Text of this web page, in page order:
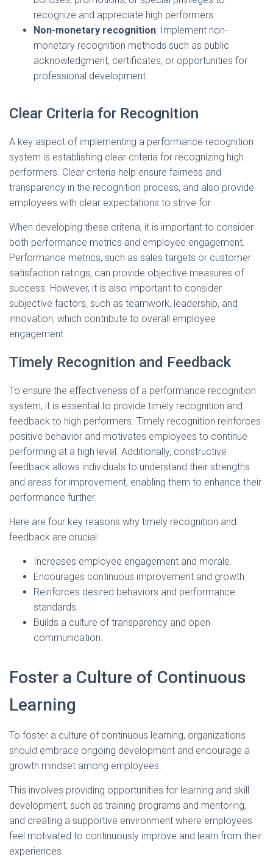
recognize and appreciate high performers.
Non-monetary recognition: Implement non-
monetary recognition methods such as public
acknowledgment, certificates, or opportunities for
professional development.
Clear Criteria for Recognition
A key aspect of implementing a performance recognition
system is establishing clear criteria for recognizing high
performers. Clear criteria help ensure fairness and
transparency in the recognition process, and also provide
employees with clear expectations to strive for.
When developing these criteria, it is important to consider
both performance metrics and employee engagement.
Performance metrics, such as sales targets or customer
satisfaction ratings, can provide objective measures of
success. However, it is also important to consider
subjective factors, such as teamwork, leadership, and
innovation, which contribute to overall employee
engagement.
Timely Recognition and Feedback
To ensure the effectiveness of a performance recognition
system, it is essential to provide timely recognition and
feedback to high performers. Timely recognition reinforces
positive behavior and motivates employees to continue
performing at a high level. Additionally, constructive
feedback allows individuals to understand their strengths
and areas for improvement, enabling them to enhance their
performance further.
Here are four key reasons why timely recognition and
feedback are crucial:
Increases employee engagement and morale.
Encourages continuous improvement and growth.
Reinforces desired behaviors and performance
standards.
Builds a culture of transparency and open
communication.
Foster a Culture of Continuous
Learning
To foster a culture of continuous learning, organizations
should embrace ongoing development and encourage a
growth mindset among employees.
This involves providing opportunities for learning and skill
development, such as training programs and mentoring,
and creating a supportive environment where employees
feel motivated to continuously improve and learn from their
experiences.